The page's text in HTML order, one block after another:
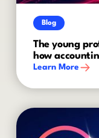
Blog
The young
how
Learn More